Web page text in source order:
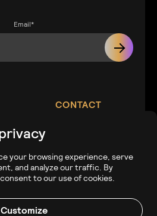
your browsing experience, serve
and analyze our traffic. By
to our use of cookies.
Customize
CONTACT
Tech Support
Email*